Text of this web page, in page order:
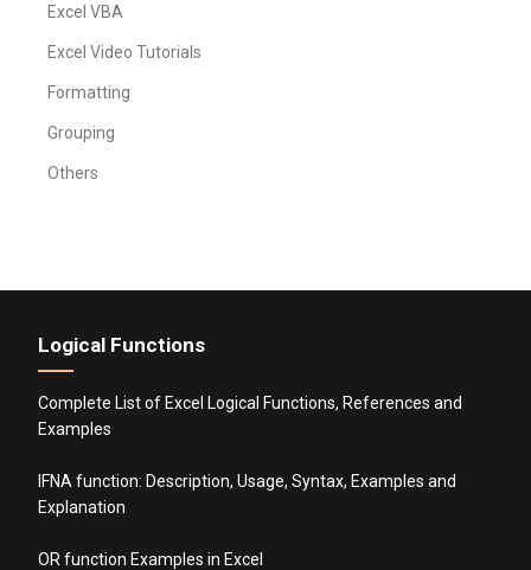
Excel VBA
Excel Video Tutorials
Formatting
Grouping
Others
Logical Functions
Complete List of Excel Logical Functions, References and
Examples
IFNA function: Description, Usage, Syntax, Examples and
Explanation
OR function Examples in Excel